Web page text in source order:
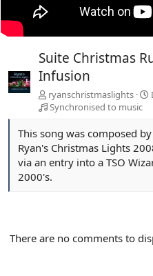
Suite Christmas
Infusion
ryanschristmaslights
Synchronised to music
This song was composed
Ryan's Christmas Lights
via an entry into a TSO
2000's.
There are no comments to